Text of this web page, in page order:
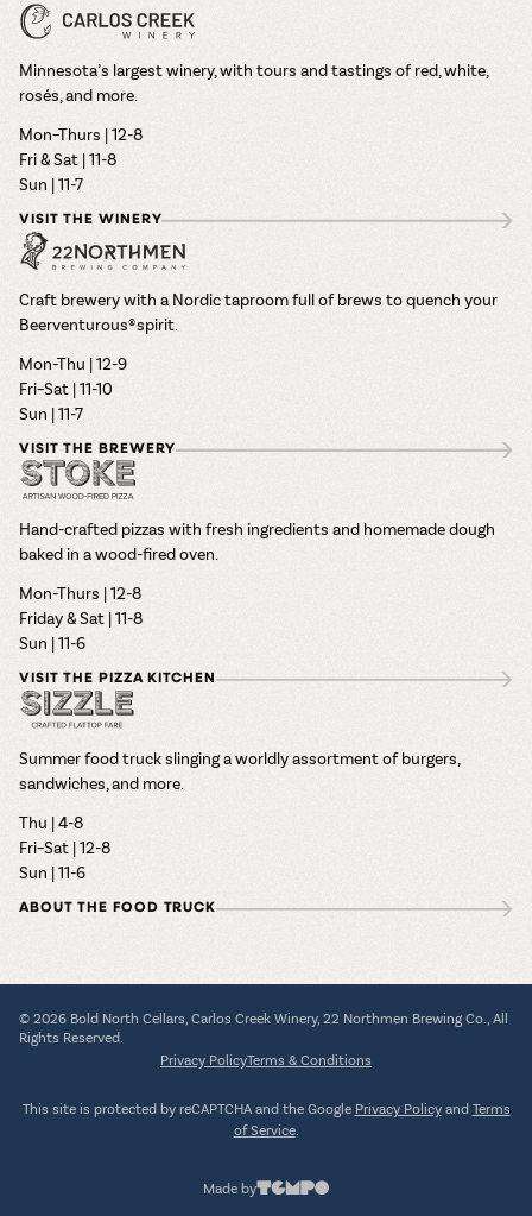
Minnesota’s largest winery, with tours and tastings of red, white,
rosés, and more.
Mon–Thurs | 12-8
Fri & Sat | 11-8
Sun | 11-7
VISIT THE WINERY
Craft brewery with a Nordic taproom full of brews to quench your
Beerventurous® spirit.
Mon-Thu | 12-9
Fri–Sat | 11-10
Sun | 11-7
VISIT THE BREWERY
Hand-crafted pizzas with fresh ingredients and homemade dough
baked in a wood-fired oven.
Mon-Thurs | 12-8
Friday & Sat | 11-8
Sun | 11-6
VISIT THE PIZZA KITCHEN
Summer food truck slinging a worldly assortment of burgers,
sandwiches, and more.
Thu | 4-8
Fri–Sat | 12-8
Sun | 11-6
ABOUT THE FOOD TRUCK
© 2026 Bold North Cellars, Carlos Creek Winery, 22 Northmen Brewing Co., All
Rights Reserved.
Privacy PolicyTerms & Conditions
This site is protected by reCAPTCHA and the Google Privacy Policyand Terms
of Service.
Made by